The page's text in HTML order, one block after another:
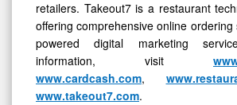
retailers. Takeout7 is a restaurant
offering comprehensive online ordering
powered digital marketing
information, visit
www.cardcash.com,
www.takeout7.com.